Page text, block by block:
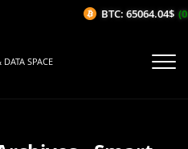
SPACE
BTC: 65064.04$